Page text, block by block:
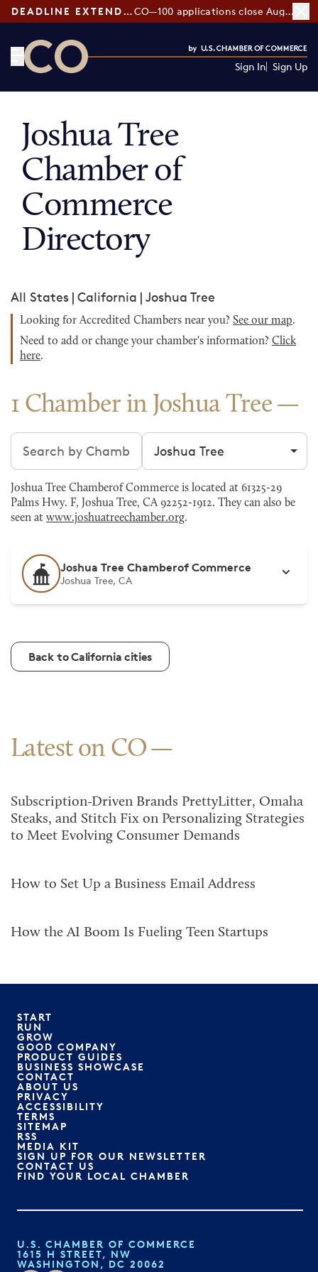
DEADLINE EXTENDED: CO—100 applications close August 7
Sign In Sign Up
Joshua Tree
Chamber of
Commerce
Directory
All States | California | Joshua Tree
Looking for Accredited Chambers near you? See our map.
Need to add or change your chamber's information? Click
here.
1 Chamber in Joshua Tree
Search chambers Filter by city
Joshua Tree Chamberof Commerce is located at 61325-29
Palms Hwy. F, Joshua Tree, CA 92252-1912. They can also be
seen at www.joshuatreechamber.org.
Joshua Tree Chamberof Commerce
Joshua Tree, CA
Back to California cities
Latest on CO
Subscription-Driven Brands PrettyLitter, Omaha
Steaks, and Stitch Fix on Personalizing Strategies
to Meet Evolving Consumer Demands
How to Set Up a Business Email Address
How the AI Boom Is Fueling Teen Startups
START
RUN
GROW
GOOD COMPANY
PRODUCT GUIDES
BUSINESS SHOWCASE
CONTACT
ABOUT US
PRIVACY
ACCESSIBILITY
TERMS
SITEMAP
RSS
MEDIA KIT
SIGN UP FOR OUR NEWSLETTER
CONTACT US
FIND YOUR LOCAL CHAMBER
U.S. CHAMBER OF COMMERCE
1615 H STREET, NW
WASHINGTON, DC 20062